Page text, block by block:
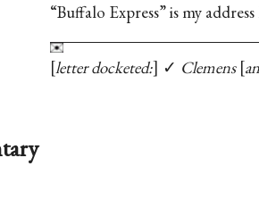
“Buffalo Express” is my
letter docketed: ✓ Clemens